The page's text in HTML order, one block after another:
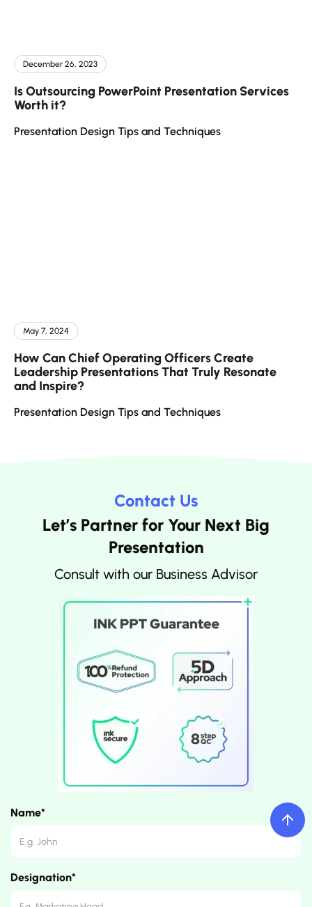
December 26, 2023
Is Outsourcing PowerPoint Presentation Services
Worth it?
Presentation Design Tips and Techniques
May 7, 2024
How Can Chief Operating Officers Create
Leadership Presentations That Truly Resonate
and Inspire?
Presentation Design Tips and Techniques
Contact Us
Let’s Partner for Your Next Big
Presentation
Consult with our Business Advisor
Name*
Designation*